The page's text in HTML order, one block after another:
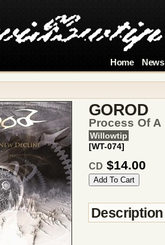
Home News
GOROD
Process Of
Willowtip
[WT-074]
CD $14.00
Description